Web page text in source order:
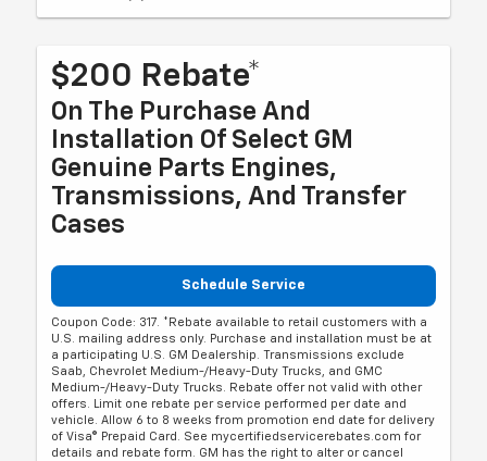
$200 Rebate*
On The Purchase And
Installation Of Select GM
Genuine Parts Engines,
Transmissions, And Transfer
Cases
Schedule Service
Coupon Code: 317. *Rebate available to retail customers with a
U.S. mailing address only. Purchase and installation must be at
a participating U.S. GM Dealership. Transmissions exclude
Saab, Chevrolet Medium-/Heavy-Duty Trucks, and GMC
Medium-/Heavy-Duty Trucks. Rebate offer not valid with other
offers. Limit one rebate per service performed per date and
vehicle. Allow 6 to 8 weeks from promotion end date for delivery
of Visa® Prepaid Card. See mycertifiedservicerebates.com for
details and rebate form. GM has the right to alter or cancel